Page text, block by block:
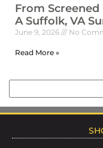
From
A Suffolk, VA
June 9, 2026 No
Read More »